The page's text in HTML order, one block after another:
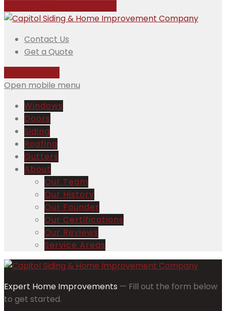
Contact Us
Get a Quote
Open mobile menu
Windows
Doors
Siding
Roofing
Gutters
About
Our Team
Our History
Our Founder
Our Certifications
Our Reviews
Service Areas
Expert Home Improvements — Fill out the form below
to get started.